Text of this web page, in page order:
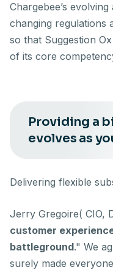
Chargebee’s
changing regulations
so that Suggestion
of its core
Providing a
evolves as
Delivering flexible
Jerry Gregoire( CIO,
customer
battleground." We
surely made